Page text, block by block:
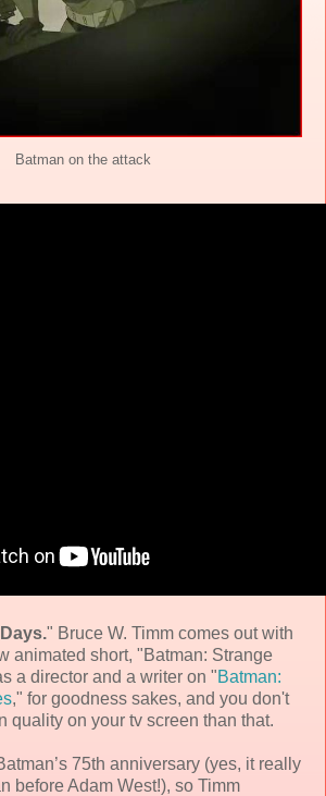
Batman on the attack
" Bruce W. Timm comes out with
animated short, "Batman: Strange
a director and a writer on "Batman:
," for goodness sakes, and you don't
quality on your tv screen than that.
75th anniversary (yes, it really
before Adam West!), so Timm